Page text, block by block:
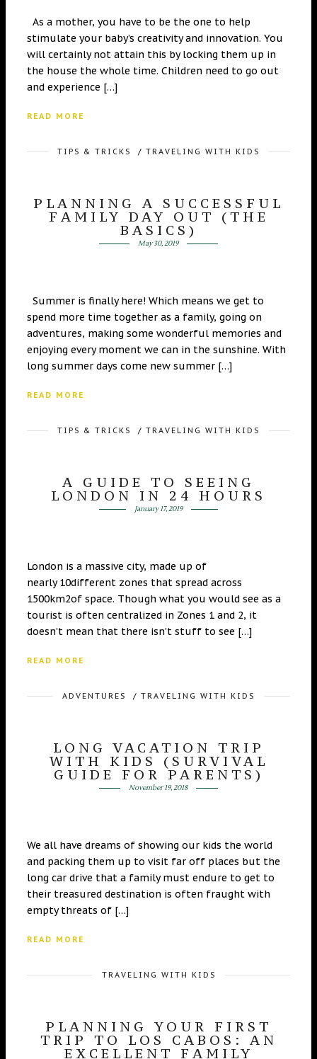
As a mother, you have to be the one to help
stimulate your baby’s creativity and innovation. You
will certainly not attain this by locking them up in
the house the whole time. Children need to go out
and experience […]
READ MORE
TIPS & TRICKS / TRAVELING WITH KIDS
PLANNING A SUCCESSFUL
FAMILY DAY OUT (THE
BASICS)
May 30, 2019
Summer is finally here! Which means we get to
spend more time together as a family, going on
adventures, making some wonderful memories and
enjoying every moment we can in the sunshine. With
long summer days come new summer […]
READ MORE
TIPS & TRICKS / TRAVELING WITH KIDS
A GUIDE TO SEEING
LONDON IN 24 HOURS
January 17, 2019
London is a massive city, made up of
nearly 10different zones that spread across
1500km2of space. Though what you would see as a
tourist is often centralized in Zones 1 and 2, it
doesn’t mean that there isn’t stuff to see […]
READ MORE
ADVENTURES / TRAVELING WITH KIDS
LONG VACATION TRIP
WITH KIDS (SURVIVAL
GUIDE FOR PARENTS)
November 19, 2018
We all have dreams of showing our kids the world
and packing them up to visit far off places but the
long car drive that a family must endure to get to
their treasured destination is often fraught with
empty threats of […]
READ MORE
TRAVELING WITH KIDS
PLANNING YOUR FIRST
TRIP TO LOS CABOS: AN
EXCELLENT FAMILY